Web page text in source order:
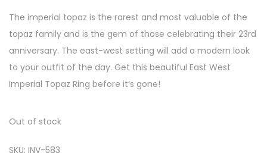
The imperial topaz is the rarest and most valuable of the
topaz family and is the gem of those celebrating their 23rd
anniversary. The east-west setting will add a modern look
to your outfit of the day. Get this beautiful East West
Imperial Topaz Ring before it’s gone!
Out of stock
SKU: INV-583